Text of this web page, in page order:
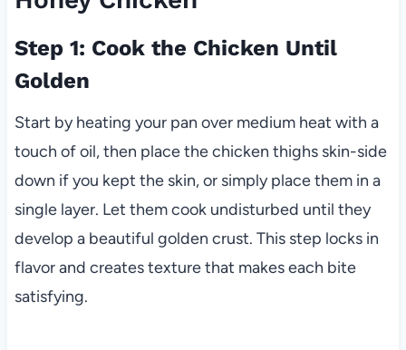
Step 1: Cook the Chicken Until
Golden
Start by heating your pan over medium heat with a
touch of oil, then place the chicken thighs skin-side
down if you kept the skin, or simply place them in a
single layer. Let them cook undisturbed until they
develop a beautiful golden crust. This step locks in
flavor and creates texture that makes each bite
satisfying.